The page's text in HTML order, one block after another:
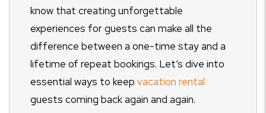
know that creating unforgettable
experiences for guests can make all the
difference between a one-time stay and a
lifetime of repeat bookings. Let’s dive into
essential ways to keep vacation rental
guests coming back again and again.